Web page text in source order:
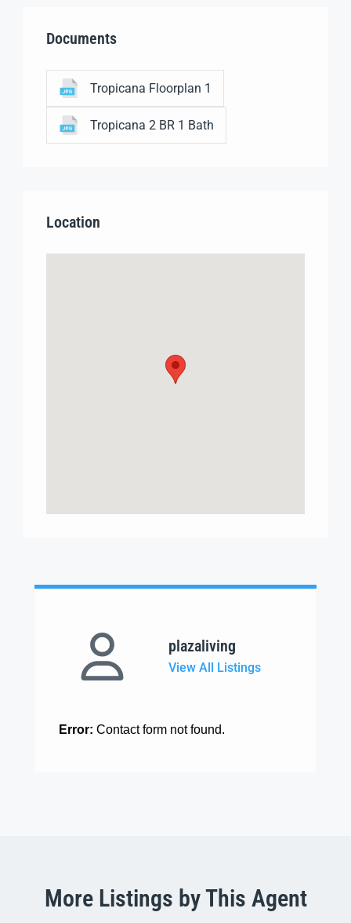
Documents
Tropicana Floorplan 1
Tropicana 2 BR 1 Bath
Location
plazaliving
View All Listings
Error: Contact form not found.
More Listings by This Agent